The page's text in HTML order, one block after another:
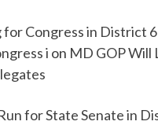
for Congress in District
i on MD GOP Will
for State Senate in